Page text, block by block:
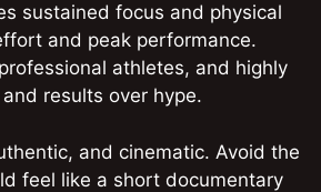
sustained focus and physical
and peak performance.
athletes, and highly
results over hype.
and cinematic. Avoid the
feel like a short documentary